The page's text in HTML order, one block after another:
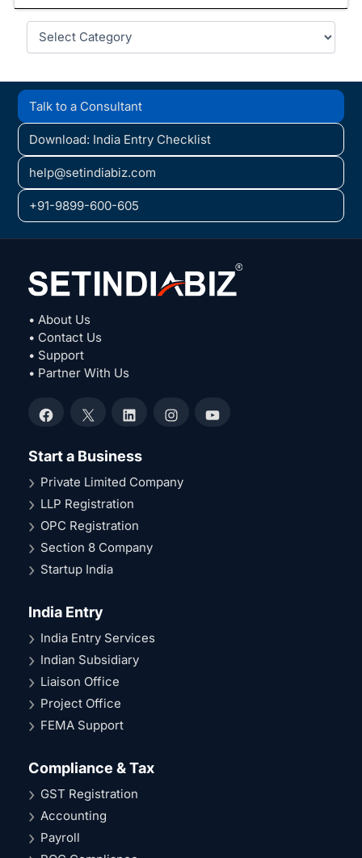
Categories
Talk to a Consultant
Download: India Entry Checklist
help@setindiabiz.com
+91-9899-600-605
• About Us
• Contact Us
• Support
• Partner With Us
Facebook
X LinkedInInstagramYouTube
Start a Business
Private Limited Company
LLP Registration
OPC Registration
Section 8 Company
Startup India
India Entry
India Entry Services
Indian Subsidiary
Liaison Office
Project Office
FEMA Support
Compliance & Tax
GST Registration
Accounting
Payroll